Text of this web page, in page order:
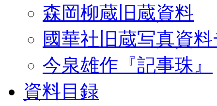
森岡柳蔵旧蔵資料
國華社旧蔵写真資
今泉雄作『記事珠』
資料目録